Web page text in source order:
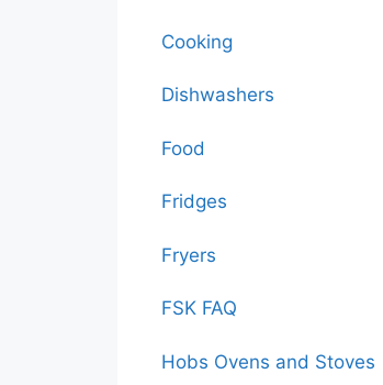
Cooking
Dishwashers
Food
Fridges
Fryers
FSK FAQ
Hobs Ovens and Stoves